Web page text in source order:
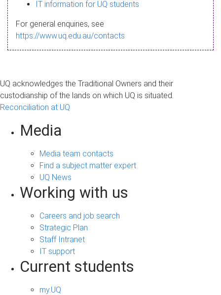
a
g
IT information for UQ students
For general enquiries, see
https://www.uq.edu.au/contacts
UQ acknowledges the Traditional Owners and their
custodianship of the lands on which UQ is situated.
Reconciliation at UQ
Media
Media team contacts
Find a subject matter expert
UQ News
Working with us
Careers and job search
Strategic Plan
Staff Intranet
IT support
Current students
my.UQ